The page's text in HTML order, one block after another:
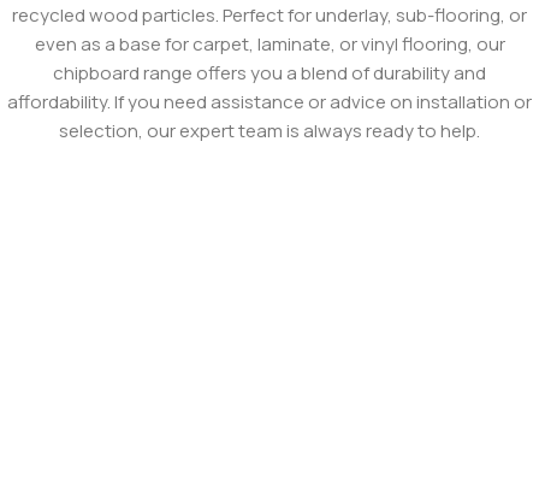
recycled wood particles. Perfect for underlay, sub-flooring, or
even as a base for carpet, laminate, or vinyl flooring, our
chipboard range offers you a blend of durability and
affordability. If you need assistance or advice on installation or
selection, our expert team is always ready to help.